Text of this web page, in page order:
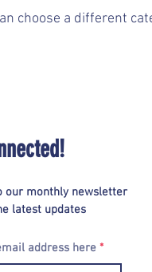
choose a different
our monthly newsletter
latest updates
address here